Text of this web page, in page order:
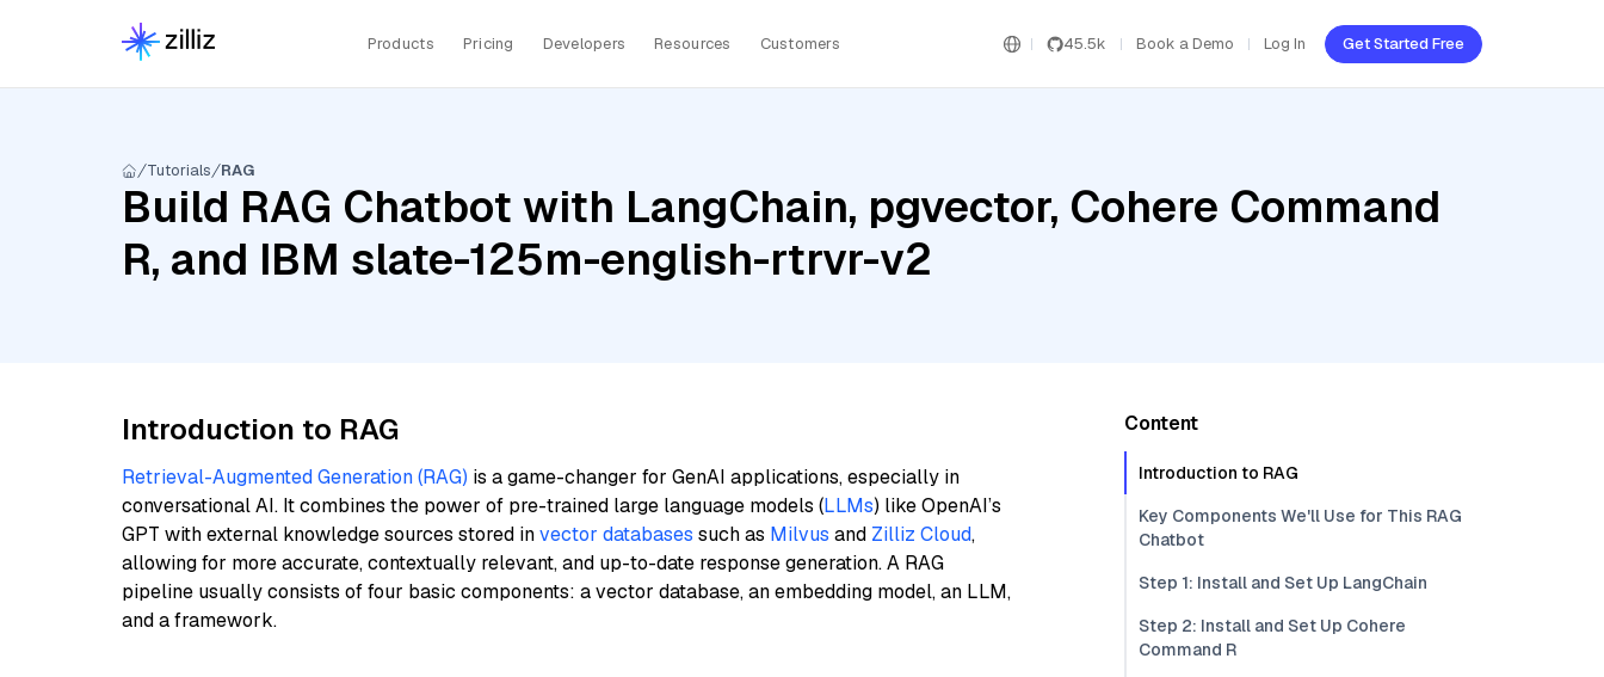
Products Pricing Developers Resources Customers 45.5k Book a Demo Log In Get Started Free
Tutorials RAG
Build RAG Chatbot with LangChain, pgvector, Cohere Command
R, and IBM slate-125m-english-rtrvr-v2
Introduction to RAG
Retrieval-Augmented Generation (RAG) is a game-changer for GenAI applications, especially in
conversational AI. It combines the power of pre-trained large language models (LLMs) like OpenAI’s
GPT with external knowledge sources stored invector databases such as Milvus and Zilliz Cloud,
allowing for more accurate, contextually relevant, and up-to-date response generation. A RAG
pipeline usually consists of four basic components: a vector database, an embedding model, an LLM,
and a framework.
Content
Introduction to RAG
Key Components We'll Use for This RAG
Chatbot
Step 1: Install and Set Up LangChain
Step 2: Install and Set Up Cohere
Command R